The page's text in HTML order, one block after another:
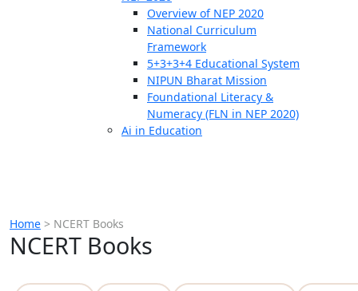
Overview of NEP 2020
National Curriculum
Framework
5+3+3+4 Educational System
NIPUN Bharat Mission
Foundational Literacy &
Numeracy (FLN in NEP 2020)
Ai in Education
Home > NCERT Books
NCERT Books